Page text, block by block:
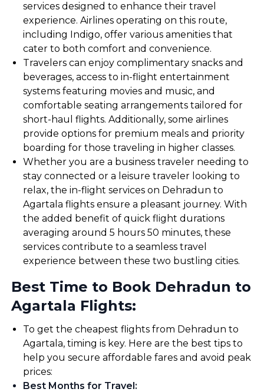
services designed to enhance their travel
experience. Airlines operating on this route,
including Indigo, offer various amenities that
cater to both comfort and convenience.
Travelers can enjoy complimentary snacks and
beverages, access to in-flight entertainment
systems featuring movies and music, and
comfortable seating arrangements tailored for
short-haul flights. Additionally, some airlines
provide options for premium meals and priority
boarding for those traveling in higher classes.
Whether you are a business traveler needing to
stay connected or a leisure traveler looking to
relax, the in-flight services on Dehradun to
Agartala flights ensure a pleasant journey. With
the added benefit of quick flight durations
averaging around 5 hours 50 minutes, these
services contribute to a seamless travel
experience between these two bustling cities.
Best Time to Book Dehradun to
Agartala Flights:
To get the cheapest flights from Dehradun to
Agartala, timing is key. Here are the best tips to
help you secure affordable fares and avoid peak
prices:
Best Months for Travel: